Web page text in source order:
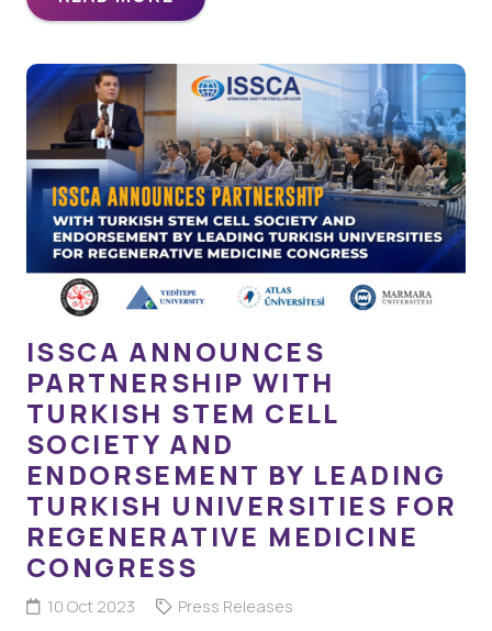
ISSCA ANNOUNCES
PARTNERSHIP WITH
TURKISH STEM CELL
SOCIETY AND
ENDORSEMENT BY LEADING
TURKISH UNIVERSITIES FOR
REGENERATIVE MEDICINE
CONGRESS
10 Oct 2023 Press Releases